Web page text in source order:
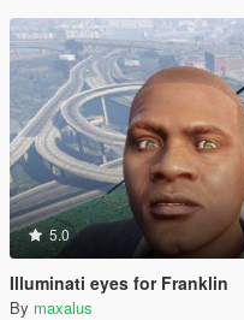
5.0
Illuminati eyes for Franklin
By maxalus